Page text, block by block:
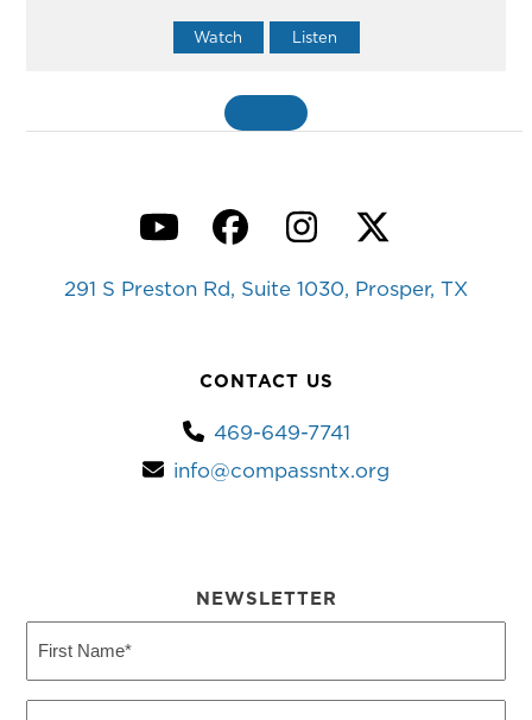
Watch Listen
YouTubeFacebook
Instagram
Twitter
291 S Preston Rd, Suite 1030, Prosper, TX
CONTACT US
469-649-7741
info@compassntx.org
NEWSLETTER
Name